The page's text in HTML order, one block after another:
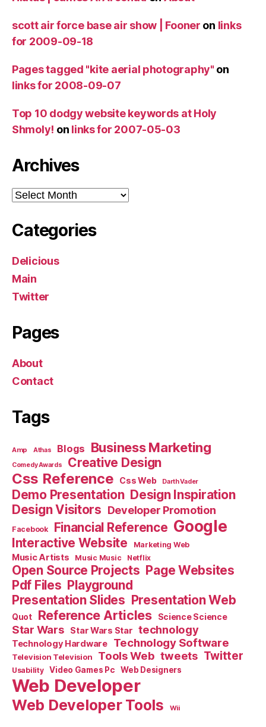
scott air force base air show | Fooner on links
for 2009-09-18
Pages tagged "kite aerial photography" on
links for 2008-09-07
Top 10 dodgy website keywords at Holy
Shmoly! on links for 2007-05-03
Archives
Archives
Categories
Delicious
Main
Twitter
Pages
About
Contact
Tags
Amp Athas Blogs Business Marketing
Comedy Awards Creative Design
Css Reference Css Web Darth Vader
Demo Presentation Design Inspiration
Design Visitors Developer Promotion
Facebook Financial Reference Google
Interactive Website Marketing Web
Music Artists Music Music Netflix
Open Source Projects Page Websites
Pdf Files Playground
Presentation Slides Presentation Web
Quot Reference Articles Science Science
Star Wars Star Wars Star technology
Technology Hardware Technology Software
Television Television Tools Web tweets Twitter
Usability Video Games Pc Web Designers
Web Developer
Web Developer Tools Wii